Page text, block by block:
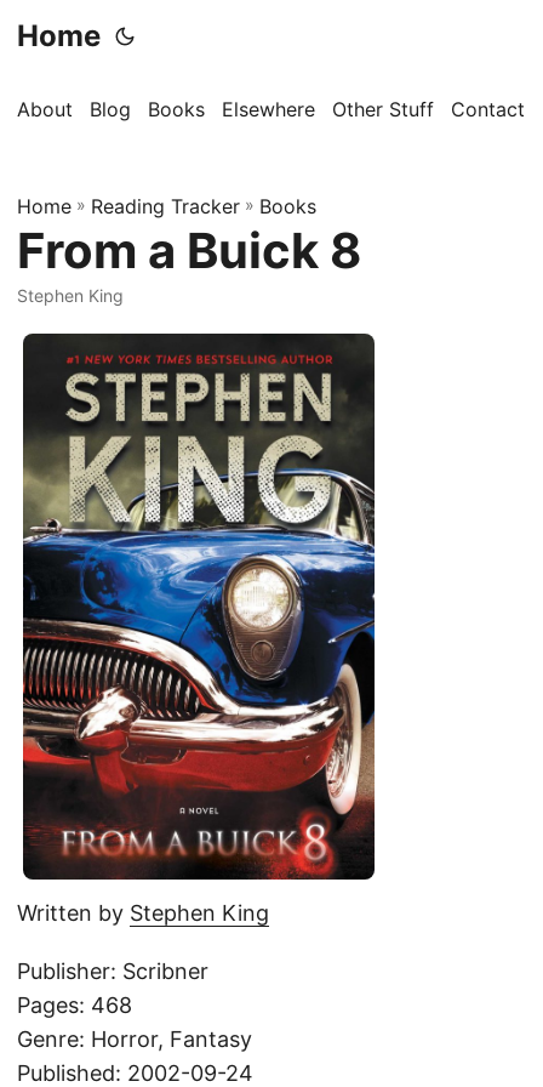
Home
About Blog Books Elsewhere Other Stuff Contact
Home » Reading Tracker » Books
From a Buick 8
Stephen King
Written by Stephen King
Publisher: Scribner
Pages: 468
Genre: Horror, Fantasy
Published: 2002-09-24